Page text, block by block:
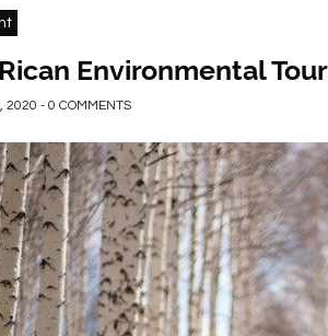
Environmental
- 0 COMMENTS